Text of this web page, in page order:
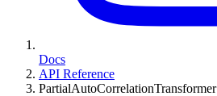
Docs
API Reference
PartialAutoCorrelationTransformer